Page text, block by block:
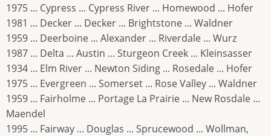
1975 ... Cypress ... Cypress River ... Homewood ... Hofer
1981 ... Decker ... Decker ... Brightstone ... Waldner
1959 ... Deerboine ... Alexander ... Riverdale ... Wurz
1987 ... Delta ... Austin ... Sturgeon Creek ... Kleinsasser
1934 ... Elm River ... Newton Siding ... Rosedale ... Hofer
1975 ... Evergreen ... Somerset ... Rose Valley ... Waldner
1959 ... Fairholme ... Portage La Prairie ... New Rosdale ...
Maendel
1995 ... Fairway ... Douglas ... Sprucewood ... Wollman,